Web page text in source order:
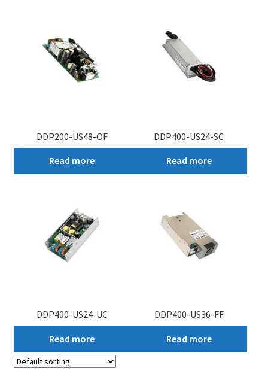
DDP200-US48-OF
Read more
DDP400-US24-SC
Read more
DDP400-US24-UC
Read more
DDP400-US36-FF
Read more